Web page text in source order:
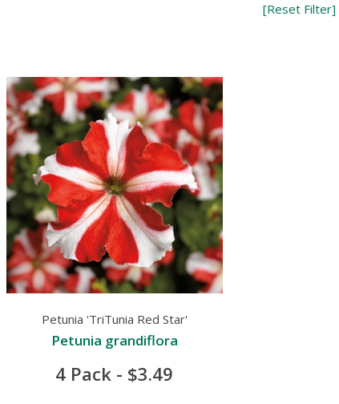
Petunia 'TriTunia Red Star'
Petunia grandiflora
4 Pack - $3.49
[Reset Filter]